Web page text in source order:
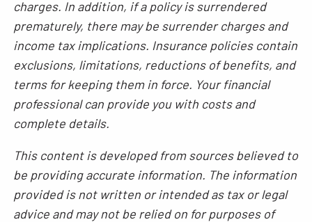
charges. In addition, if a policy is surrendered
prematurely, there may be surrender charges and
income tax implications. Insurance policies contain
exclusions, limitations, reductions of benefits, and
terms for keeping them in force. Your financial
professional can provide you with costs and
complete details.
This content is developed from sources believed to
be providing accurate information. The information
provided is not written or intended as tax or legal
advice and may not be relied on for purposes of